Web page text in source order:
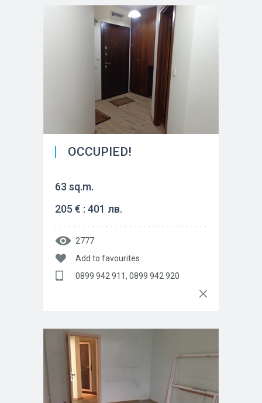
OCCUPIED!
63 sq.m.
205 € : 401 лв.
2777
Add to favourites
0899 942 911, 0899 942 920